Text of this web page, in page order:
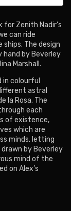
for Zenith Nadir's
can ride
ships. The design
hand by Beverley
Marshall.
in colourful
astral
la Rosa. The
each
of existence,
which are
minds, letting
by Beverley
mind of the
on Alex’s